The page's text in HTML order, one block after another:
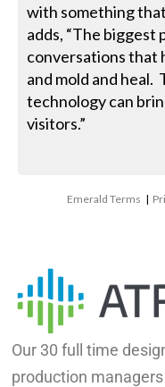
with something
adds, “The biggest
conversations that
and mold and heal.
technology can
visitors.”
Emerald Terms |
Our 30 full time
production